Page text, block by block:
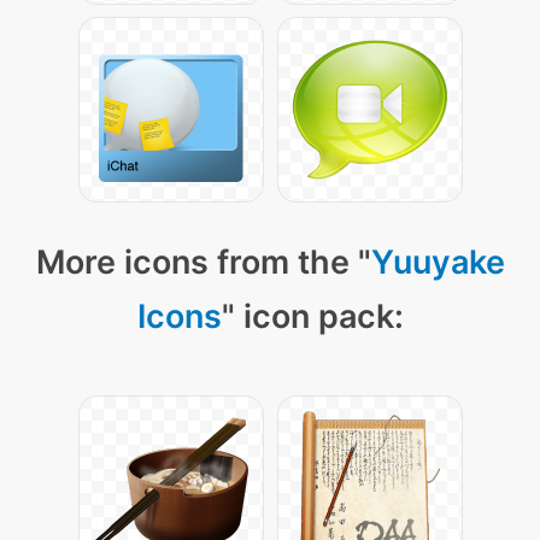
More icons from the "Yuuyake
Icons" icon pack: